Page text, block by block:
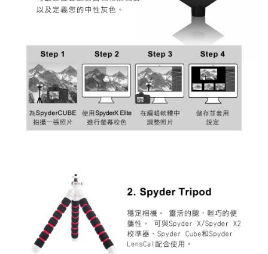
Protections Inc., you may need to provide personal information within the
necessary scope of this service. Additionally, the rights of payment claims
related to the transaction will be transferred to Net Protections Inc.
For information regarding the handling of personal data, please visit the
following URL: https://aftee.tw/terms/#terms3
Users who are minors must obtain consent from their legal guardian or
parent before using "AFTEE Buy Now Pay Later." The company will not be
responsible for any losses incurred without proper consent.
When using "AFTEE Buy Now Pay Later," the credit limit will be
determined based on individual account conditions and subject to real-
time review by the company. If there is still an insufficient credit limit, users
may be requested to undergo identity verification based on the review